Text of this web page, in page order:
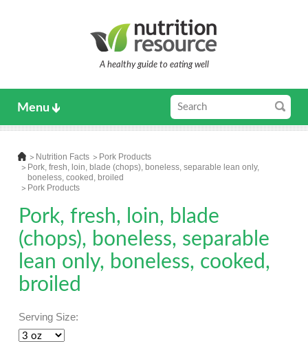
A healthy guide to eating well
Menu
Nutrition Facts
Pork Products
Pork, fresh, loin, blade (chops), boneless, separable lean only,
boneless, cooked, broiled
Pork Products
Pork, fresh, loin, blade
(chops), boneless, separable
lean only, boneless, cooked,
broiled
Serving Size: